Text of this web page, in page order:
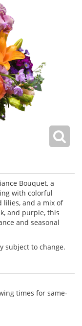
Bouquet, a
with colorful
lilies, and a mix of
and purple, this
and seasonal
subject to change.
times for same-